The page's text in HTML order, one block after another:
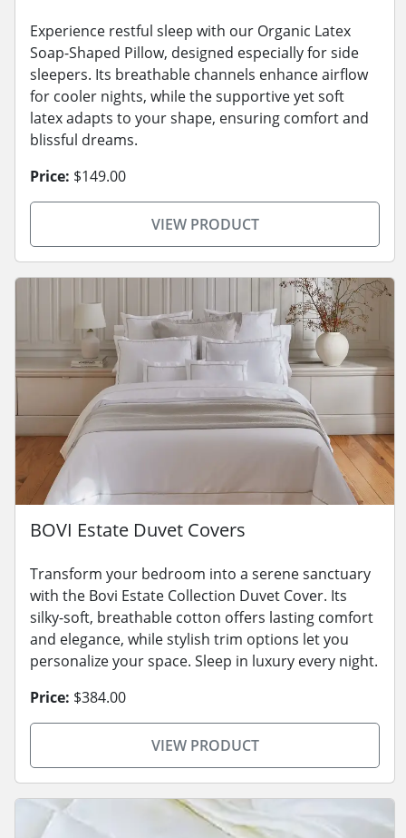
Experience restful sleep with our Organic Latex
Soap-Shaped Pillow, designed especially for side
sleepers. Its breathable channels enhance airflow
for cooler nights, while the supportive yet soft
latex adapts to your shape, ensuring comfort and
blissful dreams.
Price: $149.00
VIEW PRODUCT
BOVI Estate Duvet Covers
Transform your bedroom into a serene sanctuary
with the Bovi Estate Collection Duvet Cover. Its
silky-soft, breathable cotton offers lasting comfort
and elegance, while stylish trim options let you
personalize your space. Sleep in luxury every night.
Price: $384.00
VIEW PRODUCT